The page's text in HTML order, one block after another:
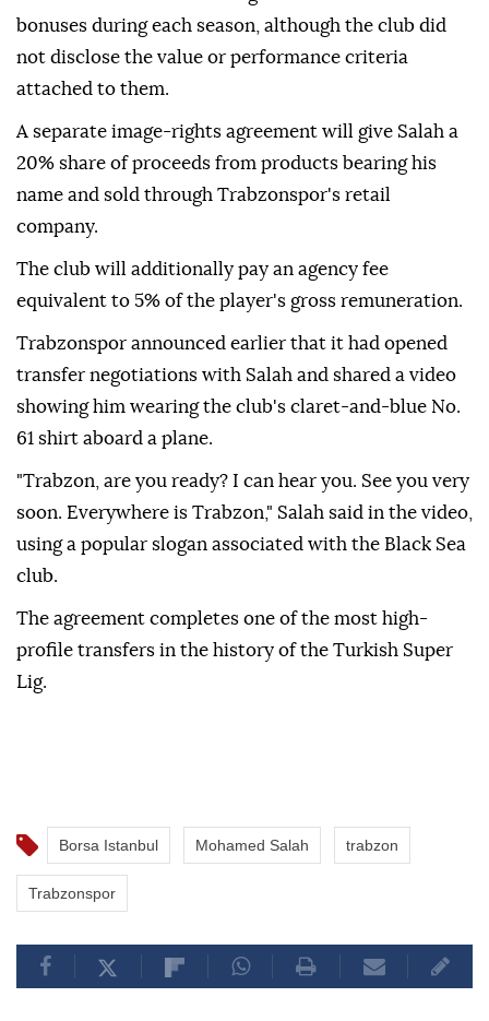
bonuses during each season, although the club did
not disclose the value or performance criteria
attached to them.
A separate image-rights agreement will give Salah a
20% share of proceeds from products bearing his
name and sold through Trabzonspor's retail
company.
The club will additionally pay an agency fee
equivalent to 5% of the player's gross remuneration.
Trabzonspor announced earlier that it had opened
transfer negotiations with Salah and shared a video
showing him wearing the club's claret-and-blue No.
61 shirt aboard a plane.
"Trabzon, are you ready? I can hear you. See you very
soon. Everywhere is Trabzon," Salah said in the video,
using a popular slogan associated with the Black Sea
club.
The agreement completes one of the most high-
profile transfers in the history of the Turkish Super
Lig.
Borsa Istanbul Mohamed Salah trabzon
Trabzonspor